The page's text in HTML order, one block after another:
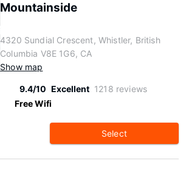
Mountainside
4320 Sundial Crescent, Whistler, British
Columbia V8E 1G6, CA
Show map
9.4/10 Excellent 1218 reviews
Free Wifi
Select